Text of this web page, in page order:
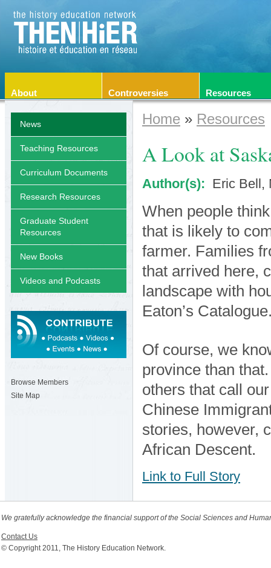
About Controversies Resources
Home » Resources
A Look at
Author(s): Eric Bell,
When people
that is likely to
farmer. Families
that arrived here,
landscape with
Eaton’s
Of course, we
province than
others that call
Chinese
stories, however,
African Descent.
Link to Full Story
News
Teaching Resources
Curriculum Documents
Research Resources
Graduate Student
Resources
New Books
Videos and Podcasts
Browse Members
Site Map
We gratefully acknowledge the financial support of the Social Sciences and
Contact Us
© Copyright 2011, The History Education Network.